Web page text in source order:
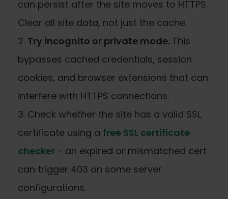
can persist after the site moves to HTTPS.
Clear all site data, not just the cache.
Try incognito or private mode. This
bypasses cached credentials, session
cookies, and browser extensions that can
interfere with HTTPS connections.
Check whether the site has a valid SSL
certificate using a free SSL certificate
checker - an expired or mismatched cert
can trigger 403 on some server
configurations.